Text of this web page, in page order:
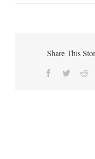
Share This
Facebook
Twitter